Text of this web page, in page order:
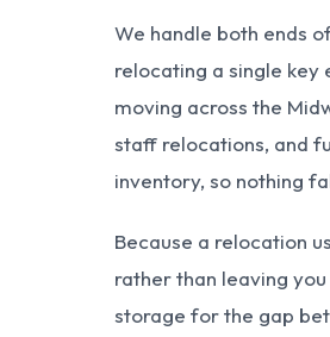
We handle both ends
relocating a single key
moving across the
staff relocations, and
inventory, so nothing
Because a relocation
rather than leaving
storage for the gap